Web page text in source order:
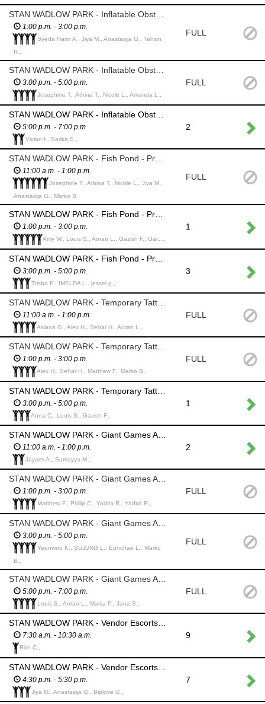
1:00 p.m. - 3:00 p.m.
Syeda Harin A., Jiya M., Anastasija G., Tahsin
R.,
FULL
STAN WADLOW PARK - Inflatable Obstacle Course - Assist children to enter obstacle course, monitor that they are playing safely and coordinate the timely flow of children from start to end of course for safety and to maximize the number of children who can experience this course
3:00 p.m. - 5:00 p.m.
Josephine T., Athina T., Nicole L., Amanda L.,
FULL
5:00 p.m. - 7:00 p.m
Vivian I., Sarika S.,
2
11:00 a.m. - 1:00 p.m.
Josephine T., Athina T., Nicole L., Jiya M.,
Anastasija G., Marko B.,
FULL
STAN WADLOW PARK - Fish Pond - Provide and collect back fishing rods from the children and return "caught" fish to the pond; provide the children with prizes. *please watch that the children DO NOT TAKE THE FISH - we lost about half of them last year
1:00 p.m. - 3:00 p.m.
Amy W., Louis S., Aoran L., Gazish F., Gary W.,
1
3:00 p.m. - 5:00 p.m.
Trisha P., IMELDA L., jessel g.,
3
11:00 a.m. - 1:00 p.m.
Asiana G., Alex H., Sehar H., Aoran L.,
FULL
STAN WADLOW PARK - Temporary Tattoo Booth/ Art Table - Assist all ages to select a temporary tattoo(s) and apply as needed
1:00 p.m. - 3:00 p.m.
Alex H., Sehar H., Matthew F., Marko B.,
FULL
3:00 p.m. - 5:00 p.m.
Anna C., Louis S., Gazish F.,
1
11:00 a.m. - 1:00 p.m.
Jayami A., Sumayya M.,
2
STAN WADLOW PARK - Giant Games Area - Monitor Chess, Jenga, Tic Tac Toe, Yardzee and discourage abuse or theft. Participants can play these games independently
1:00 p.m. - 3:00 p.m.
Matthew F., Philip C., Yadira R., Yadira R.,
FULL
3:00 p.m. - 5:00 p.m.
Yeonwoo K., SUJUNG L., Eunchae L., Marko
B.,
FULL
5:00 p.m. - 7:00 p.m.
Louis S., Aoran L., Mariia P., Jana S.,
FULL
STAN WADLOW PARK - Vendor Escorts - walk vendors into the park and show them their designated spot; watch over vendor’s spot while they move their vehicle out of the park.
7:30 a.m. - 10:30 a.m.
Ron C.,
9
4:30 p.m. - 5:30 p.m.
Jiya M., Anastasija G., Biplove G.,
7